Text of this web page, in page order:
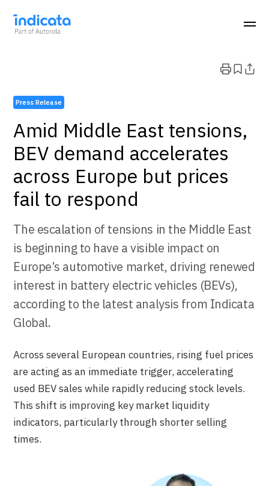
Press Release
Amid Middle East tensions,
BEV demand accelerates
across Europe but prices
fail to respond
The escalation of tensions in the Middle East
is beginning to have a visible impact on
Europe’s automotive market, driving renewed
interest in battery electric vehicles (BEVs),
according to the latest analysis from Indicata
Global.
Across several European countries, rising fuel prices
are acting as an immediate trigger, accelerating
used BEV sales while rapidly reducing stock levels.
This shift is improving key market liquidity
indicators, particularly through shorter selling
times.